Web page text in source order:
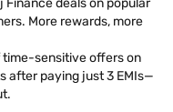
deals on popular
More rewards, more
time-sensitive offers on
after paying just 3 EMIs—